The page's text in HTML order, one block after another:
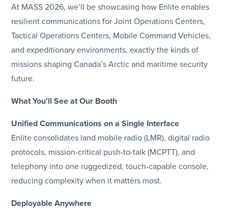
At MASS 2026, we’ll be showcasing how Enlite enables
resilient communications for Joint Operations Centers,
Tactical Operations Centers, Mobile Command Vehicles,
and expeditionary environments, exactly the kinds of
missions shaping Canada’s Arctic and maritime security
future.
What You’ll See at Our Booth
Unified Communications on a Single Interface
Enlite consolidates land mobile radio (LMR), digital radio
protocols, mission-critical push-to-talk (MCPTT), and
telephony into one ruggedized, touch-capable console,
reducing complexity when it matters most.
Deployable Anywhere